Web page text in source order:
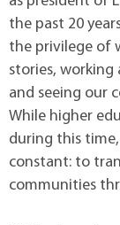
the past 20
the privilege of
stories, working
and seeing our
While higher
during this
constant: to
communities